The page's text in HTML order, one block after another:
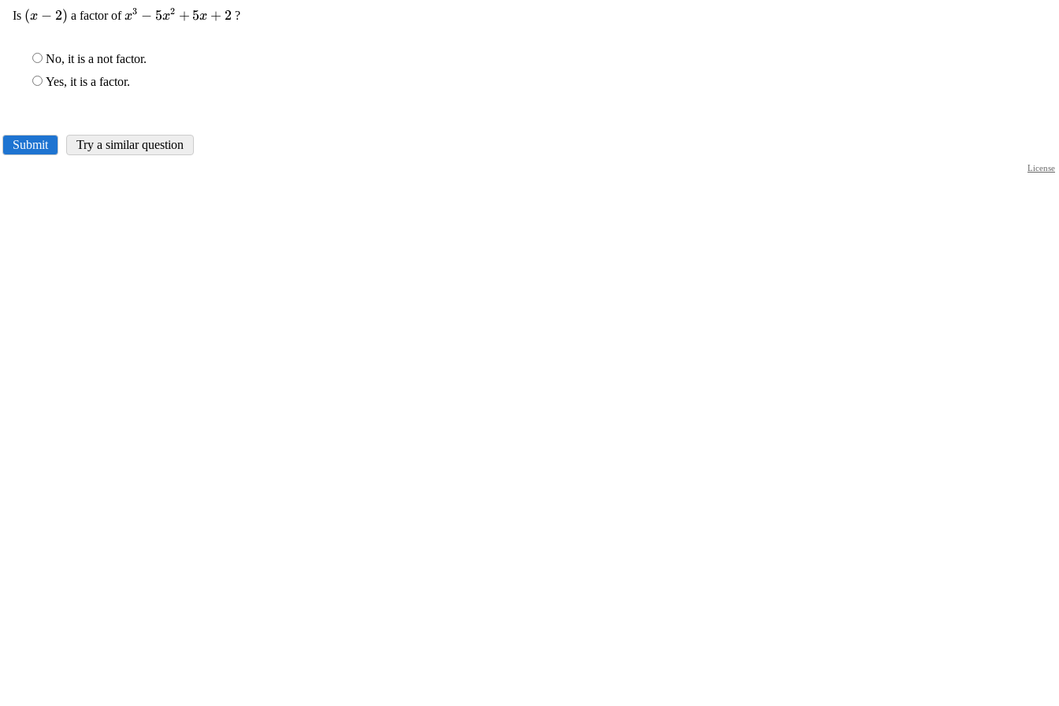
Is \displaystyle
(x − 2) a factor of\displaystyle
{x}^{{2}}+
{5}{x}+{2}
x3 − 5x2 + 5x + 2 ?
No, it is a not factor.
Yes, it is a factor.
Submit Try a similar question
License